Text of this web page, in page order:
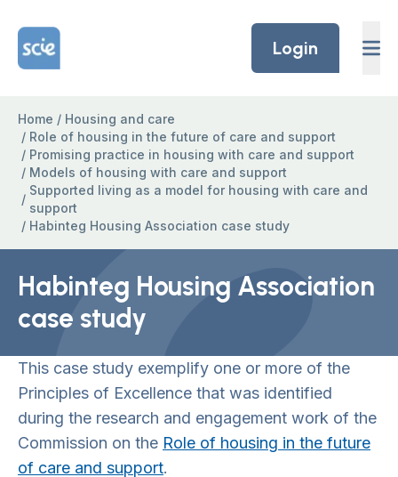
Home Link Logo
Login
Home / Housing and care
/ Role of housing in the future of care and support
/ Promising practice in housing with care and support
/ Models of housing with care and support
/
Supported living as a model for housing with care and
support
/ Habinteg Housing Association case study
Habinteg Housing Association
case study
This case study exemplify one or more of the
Principles of Excellence that was identified
during the research and engagement work of the
Commission on the Role of housing in the future
of care and support.